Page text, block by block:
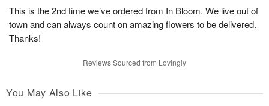
This is the 2nd time we’ve ordered from In Bloom. We live out of
town and can always count on amazing flowers to be delivered.
Thanks!
Reviews Sourced from Lovingly
You May Also Like